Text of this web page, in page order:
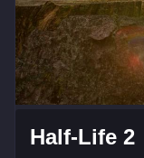
Half-Life 2